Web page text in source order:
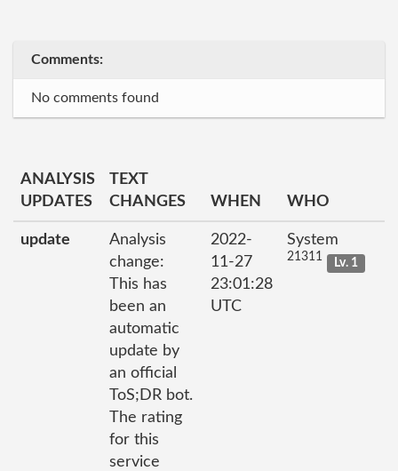
Comments:
No comments found
ANALYSIS
UPDATES
TEXT
CHANGES
WHEN WHO
update
Analysis
change:
This has
been an
automatic
update by
an official
ToS;DR bot.
The rating
for this
service
2022-
11-27
23:01:28
UTC
System
21311 Lv. 1